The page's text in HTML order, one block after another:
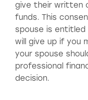
give their written
funds. This
spouse is
will give up if you
your spouse
professional
decision.